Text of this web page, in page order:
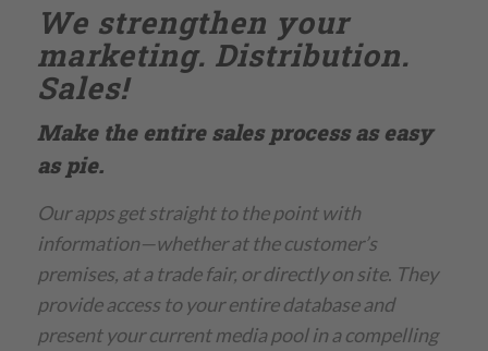
We strengthen your
marketing. Distribution.
Sales!
Make the entire sales process as easy
as pie.
Our apps get straight to the point with
information—whether at the customer’s
premises, at a trade fair, or directly on site. They
provide access to your entire database and
present your current media pool in a compelling